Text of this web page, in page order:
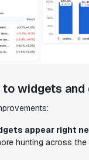
widgets and
appear right
hunting across the